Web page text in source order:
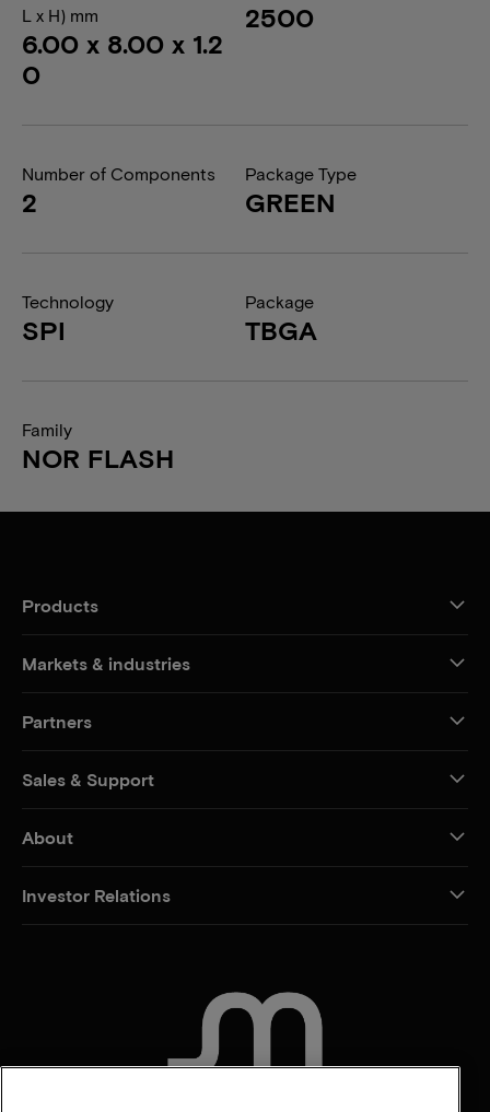
L x H) mm
6.00 x 8.00 x 1.2
0
2500
Number of Components
2
Package Type
GREEN
Technology
SPI
Package
TBGA
Family
NOR FLASH
Products
Markets & industries
Partners
Sales & Support
About
Investor Relations